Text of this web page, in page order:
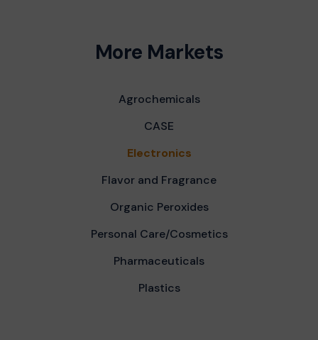
More Markets
Agrochemicals
CASE
Electronics
Flavor and Fragrance
Organic Peroxides
Personal Care/Cosmetics
Pharmaceuticals
Plastics